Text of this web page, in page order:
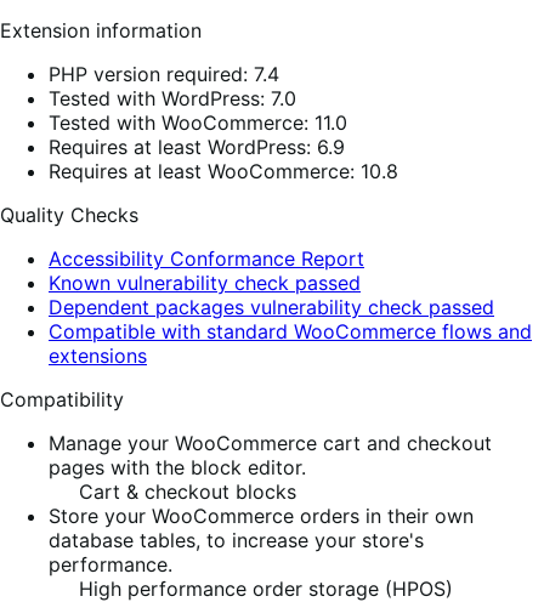
Extension information
PHP version required: 7.4
Tested with WordPress: 7.0
Tested with WooCommerce: 11.0
Requires at least WordPress: 6.9
Requires at least WooCommerce: 10.8
Quality Checks
Accessibility Conformance Report
Known vulnerability check passed
Dependent packages vulnerability check passed
Compatible with standard WooCommerce flows and
extensions
Compatibility
Manage your WooCommerce cart and checkout
pages with the block editor.
Cart & checkout blocks
Store your WooCommerce orders in their own
database tables, to increase your store's
performance.
High performance order storage (HPOS)